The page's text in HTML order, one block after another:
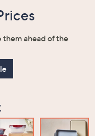
them ahead of the